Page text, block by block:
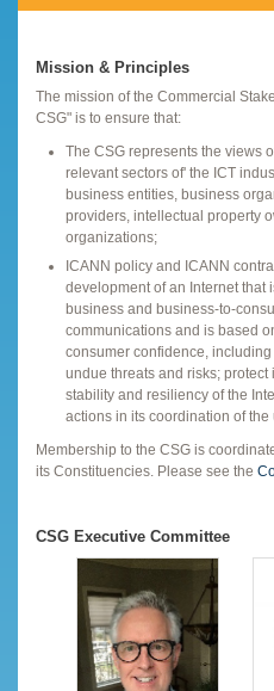
Mission & Principles
The mission of the Commercial
CSG" is to ensure that:
The CSG represents the views
relevant sectors of' the ICT
business entities, business
providers, intellectual property
organizations;
ICANN policy and ICANN
development of an Internet that
business and business-to-
communications and is based
consumer confidence,
undue threats and risks;
stability and resiliency of the
actions in its coordination of the
Membership to the CSG is
its Constituencies. Please see the
CSG Executive Committee